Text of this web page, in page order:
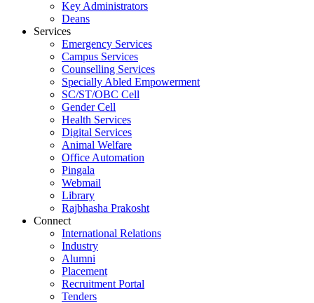
Key Administrators
Deans
Services
Emergency Services
Campus Services
Counselling Services
Specially Abled Empowerment
SC/ST/OBC Cell
Gender Cell
Health Services
Digital Services
Animal Welfare
Office Automation
Pingala
Webmail
Library
Rajbhasha Prakosht
Connect
International Relations
Industry
Alumni
Placement
Recruitment Portal
Tenders